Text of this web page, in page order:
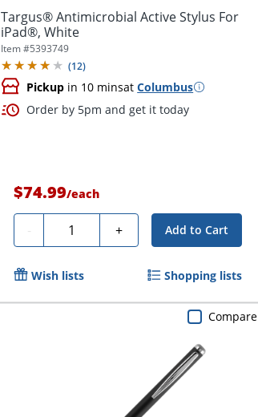
Targus® Antimicrobial Active Stylus For
iPad®, White
Item #5393749
(12)
Pickup in 10 minsatColumbus
Order by 5pm and get it today
$74.99/each
- Quantity + Add to Cart
Wish lists Shopping lists
Compare